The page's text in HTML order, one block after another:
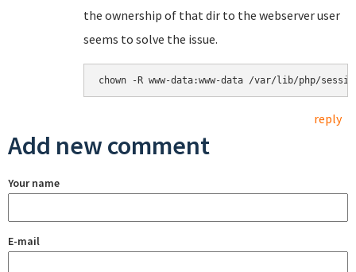
the ownership of that dir to the webserver user
seems to solve the issue.
chown -R www-data:www-data /var/lib/php/
reply
Add new comment
Your name
E-mail